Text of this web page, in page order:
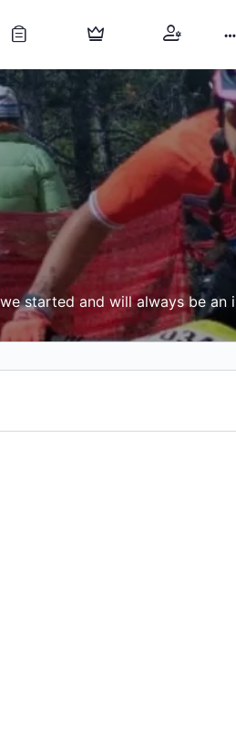
started and will always be